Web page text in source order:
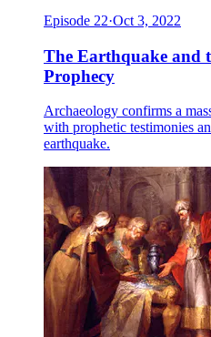
Episode 22·Oct 3, 2022
The Earthquake and
Prophecy
Archaeology confirms a
with prophetic testimonies
earthquake.